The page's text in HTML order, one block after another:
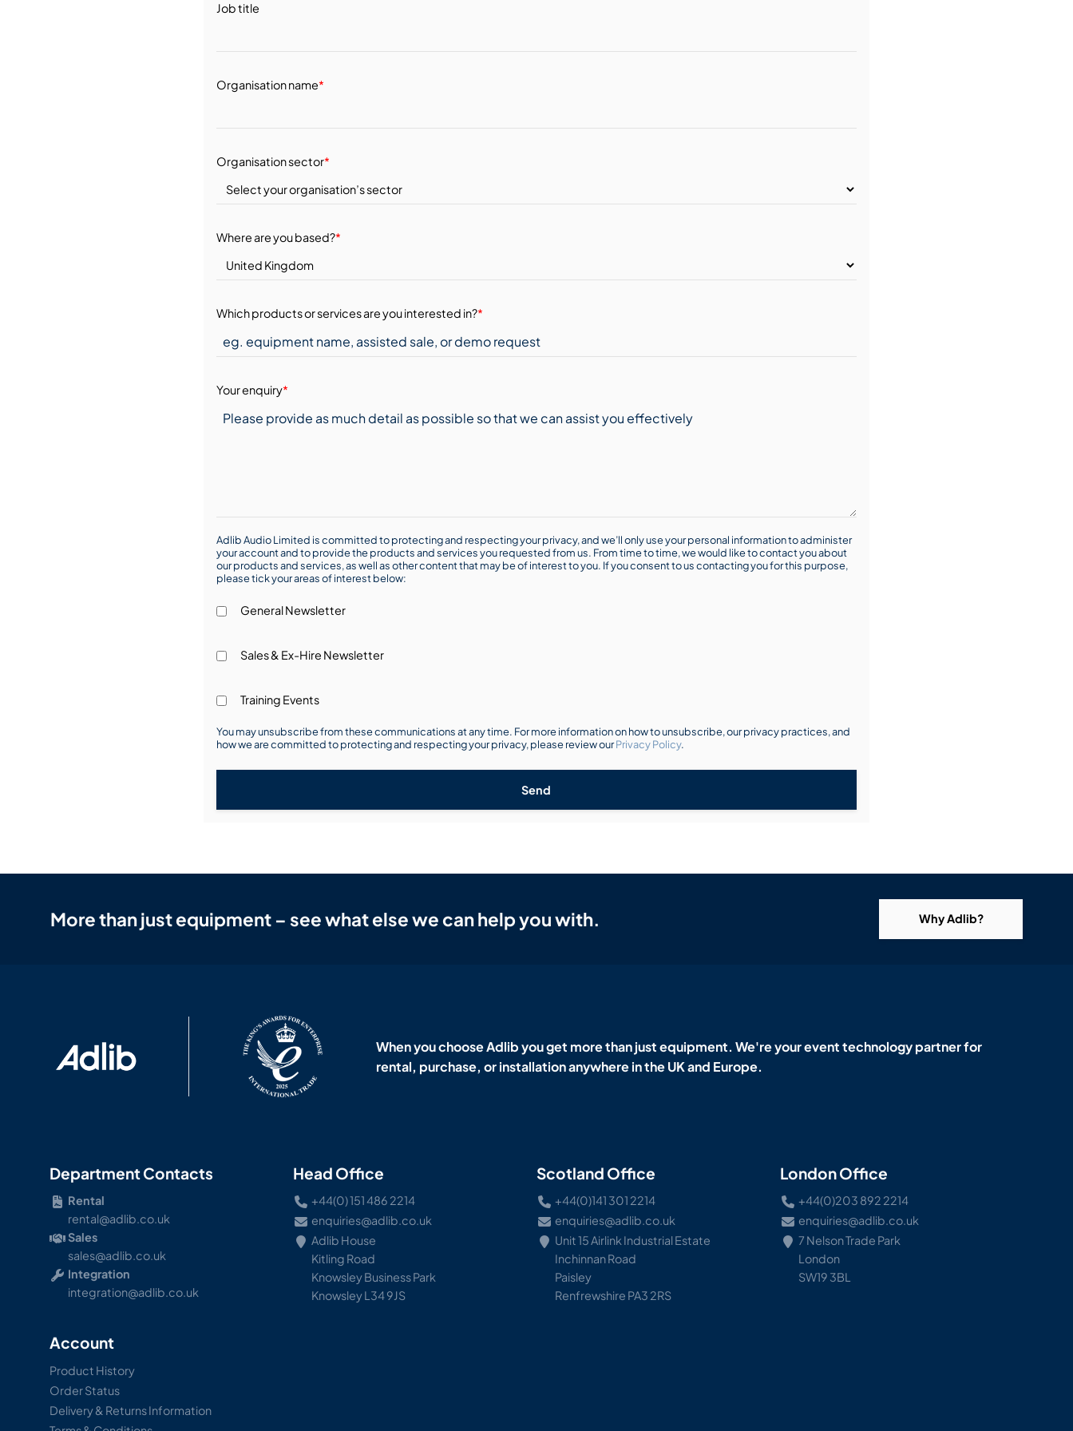
Job title
Organisation name*
Organisation sector*
Where are you based?*
Which products or services are you interested in?*
Your enquiry*
Adlib Audio Limited is committed to protecting and respecting your privacy, and we’ll only use your personal information to administer
your account and to provide the products and services you requested from us. From time to time, we would like to contact you about
our products and services, as well as other content that may be of interest to you. If you consent to us contacting you for this purpose,
please tick your areas of interest below:
General Newsletter
Sales & Ex-Hire Newsletter
Training Events
You may unsubscribe from these communications at any time. For more information on how to unsubscribe, our privacy practices, and
how we are committed to protecting and respecting your privacy, please review ourPrivacy Policy.
Send
More than just equipment – see what else we can help you with. Why Adlib?
When you choose Adlib you get more than just equipment. We're your event technology partner for
rental, purchase, or installation anywhere in the UK and Europe.
Department Contacts
Rental
rental@adlib.co.uk
Sales
sales@adlib.co.uk
Integration
integration@adlib.co.uk
Head Office
+44(0) 151 486 2214
enquiries@adlib.co.uk
Adlib House
Kitling Road
Knowsley Business Park
Knowsley L34 9JS
Scotland Office
+44(0)141 301 2214
enquiries@adlib.co.uk
Unit 15 Airlink Industrial Estate
Inchinnan Road
Paisley
Renfrewshire PA3 2RS
London Office
+44(0)203 892 2214
enquiries@adlib.co.uk
7 Nelson Trade Park
London
SW19 3BL
Account
Product History
Order Status
Delivery & Returns Information